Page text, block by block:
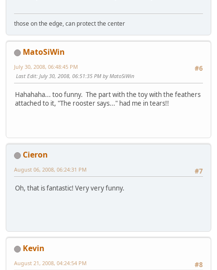
those on the edge, can protect the center
MatoSiWin
#6
July 30, 2008, 06:48:45 PM
Last Edit: July 30, 2008, 06:51:35 PM by MatoSiWin
Hahahaha... too funny. The part with the toy with the feathers
attached to it, "The rooster says..." had me in tears!!
Cieron
#7
August 06, 2008, 06:24:31 PM
Oh, that is fantastic! Very very funny.
Kevin
#8
August 21, 2008, 04:24:54 PM